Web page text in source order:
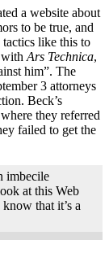
a website about
to be true, and
like this to
Ars Technica,
him”. The
3 attorneys
Beck’s
they referred
failed to get the
imbecile
at this Web
know that it’s a